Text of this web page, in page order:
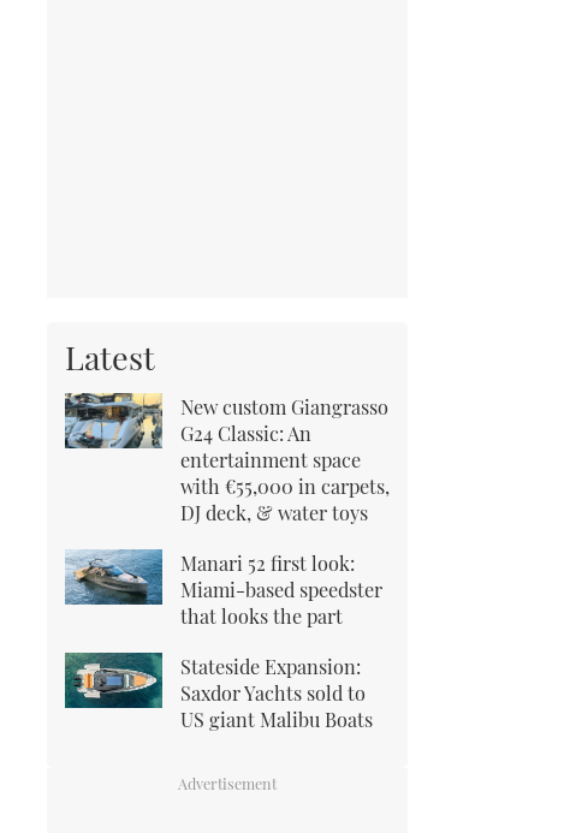
Latest
New custom Giangrasso
G24 Classic: An
entertainment space
with €55,000 in carpets,
DJ deck, & water toys
Manari 52 first look:
Miami-based speedster
that looks the part
Stateside Expansion:
Saxdor Yachts sold to
US giant Malibu Boats